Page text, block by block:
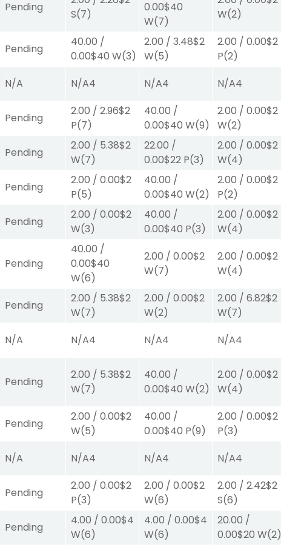
Pending
S(7)
0.00$40
W(7)
W(2)
Pending
40.00 /
0.00$40 W(3)
2.00 /3.48$2
W(5)
2.00 /0.00$2
P(2)
N/A N/A4 N/A4 N/A4
Pending
2.00 /2.96$2
P(7)
40.00 /
0.00$40 W(9)
2.00 /0.00$2
W(2)
Pending
2.00 / 5.38$2
W(7)
22.00 /
0.00$22 P(3)
2.00 /0.00$2
W(4)
Pending
2.00 /0.00$2
P(5)
40.00 /
0.00$40 W(2)
2.00 /0.00$2
P(2)
Pending
2.00 /0.00$2
W(3)
40.00 /
0.00$40 P(3)
2.00 /0.00$2
W(4)
Pending
40.00 /
0.00$40
W(6)
2.00 /0.00$2
W(7)
2.00 /0.00$2
W(4)
Pending
2.00 / 5.38$2
W(7)
2.00 /0.00$2
W(2)
2.00 /6.82$2
W(7)
N/A N/A4 N/A4 N/A4
Pending
2.00 / 5.38$2
W(7)
40.00 /
0.00$40 W(2)
2.00 /0.00$2
W(4)
Pending
2.00 /0.00$2
W(5)
40.00 /
0.00$40 P(9)
2.00 /0.00$2
P(3)
N/A N/A4 N/A4 N/A4
Pending
2.00 /0.00$2
P(3)
2.00 /0.00$2
W(6)
2.00 /2.42$2
S(6)
Pending
4.00 /0.00$4
W(6)
4.00 /0.00$4
W(6)
20.00 /
0.00$20 W(2)